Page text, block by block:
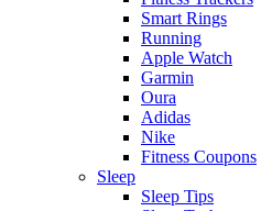
Smart Rings
Running
Apple Watch
Garmin
Oura
Adidas
Nike
Fitness Coupons
Sleep
Sleep Tips